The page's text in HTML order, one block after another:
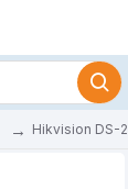
Hikvision DS-